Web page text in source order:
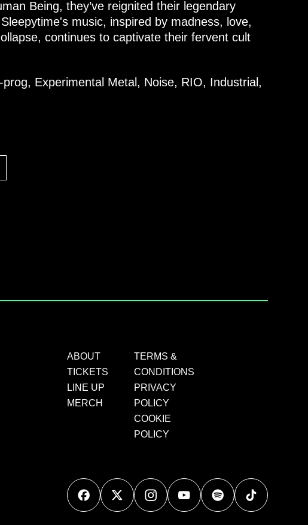
Being, they’ve reignited their legendary
music, inspired by madness, love,
continues to captivate their fervent cult
prog, Experimental Metal, Noise, RIO, Industrial,
ABOUT
TICKETS
LINE UP
MERCH
TERMS &
CONDITIONS
PRIVACY
POLICY
COOKIE
POLICY